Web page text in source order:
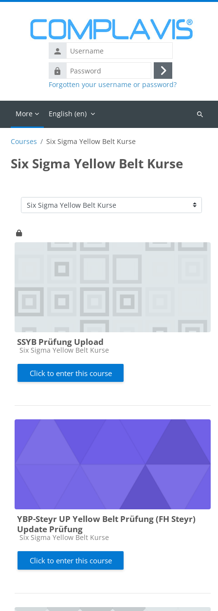
Username
Password
Log
in
Forgotten your username or password?
More English ‎(en)‎
Search
Courses Six Sigma Yellow Belt Kurse
Six Sigma Yellow Belt Kurse
Course categories
SSYB Prüfung Upload
Course category
Six Sigma Yellow Belt Kurse
Click to enter this course
YBP-Steyr UP Yellow Belt Prüfung (FH Steyr)
Update Prüfung
Course category
Six Sigma Yellow Belt Kurse
Click to enter this course